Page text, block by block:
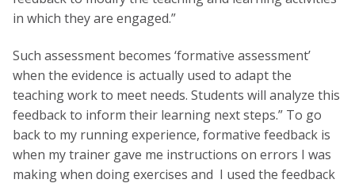
in which they are engaged.”
Such assessment becomes ‘formative assessment’
when the evidence is actually used to adapt the
teaching work to meet needs. Students will analyze this
feedback to inform their learning next steps.” To go
back to my running experience, formative feedback is
when my trainer gave me instructions on errors I was
making when doing exercises and I used the feedback